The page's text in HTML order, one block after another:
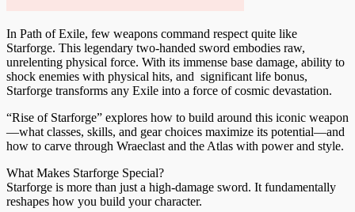
In Path of Exile, few weapons command respect quite like
Starforge. This legendary two-handed sword embodies raw,
unrelenting physical force. With its immense base damage, ability to
shock enemies with physical hits, and significant life bonus,
Starforge transforms any Exile into a force of cosmic devastation.
“Rise of Starforge” explores how to build around this iconic weapon
—what classes, skills, and gear choices maximize its potential—and
how to carve through Wraeclast and the Atlas with power and style.
What Makes Starforge Special?
Starforge is more than just a high-damage sword. It fundamentally
reshapes how you build your character.